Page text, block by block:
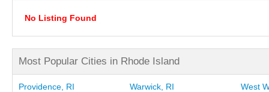
No Listing Found
Most Popular Cities in Rhode Island
Providence, RI Warwick, RI
West